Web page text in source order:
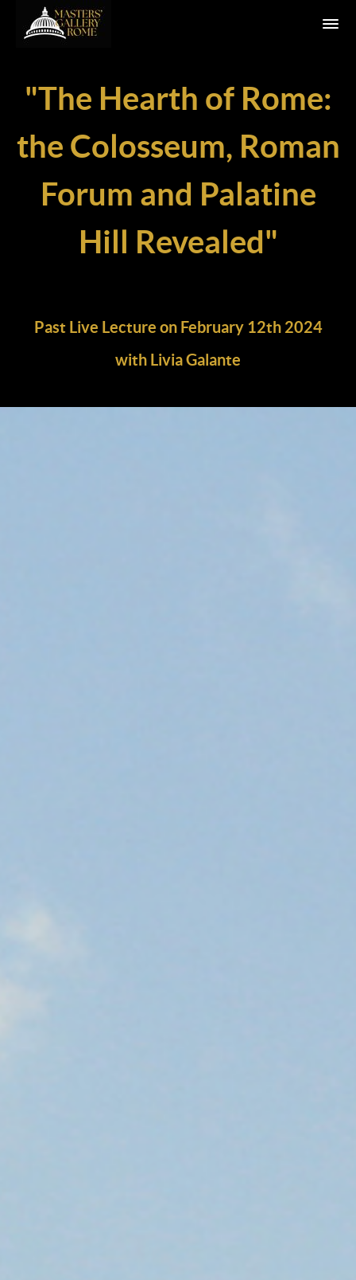
"The Hearth of Rome:
the Colosseum, Roman
Forum and Palatine
Hill Revealed"
Past Live Lecture on February 12th 2024
with Livia Galante